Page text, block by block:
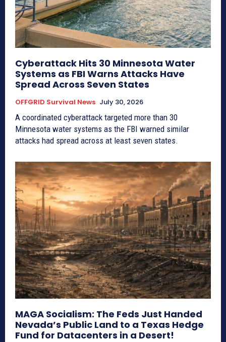
Cyberattack Hits 30 Minnesota Water
Systems as FBI Warns Attacks Have
Spread Across Seven States
OFFGRID Survival News July 30, 2026
A coordinated cyberattack targeted more than 30
Minnesota water systems as the FBI warned similar
attacks had spread across at least seven states.
MAGA Socialism: The Feds Just Handed
Nevada’s Public Land to a Texas Hedge
Fund for Datacenters in a Desert!